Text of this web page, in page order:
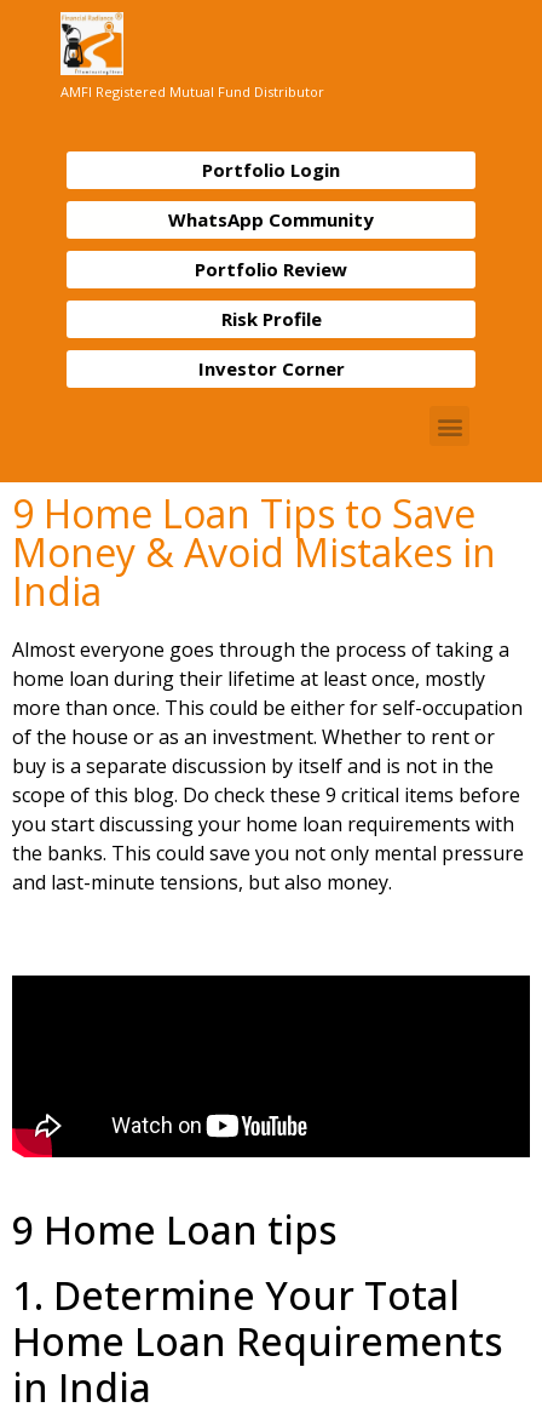
AMFI Registered Mutual Fund Distributor
Portfolio Login
WhatsApp Community
Portfolio Review
Risk Profile
Investor Corner
9 Home Loan Tips to Save
Money & Avoid Mistakes in
India
Almost everyone goes through the process of taking a
home loan during their lifetime at least once, mostly
more than once. This could be either for self-occupation
of the house or as an investment. Whether to rent or
buy is a separate discussion by itself and is not in the
scope of this blog. Do check these 9 critical items before
you start discussing your home loan requirements with
the banks. This could save you not only mental pressure
and last-minute tensions, but also money.
9 Home Loan tips
1. Determine Your Total
Home Loan Requirements
in India